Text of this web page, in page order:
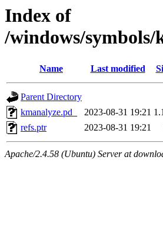
Index of
/windows/symbols/
Name Last modified
Parent Directory
kmanalyze.pd_
2023-08-31 19:21
refs.ptr
2023-08-31 19:21
Apache/2.4.58 (Ubuntu) Server at